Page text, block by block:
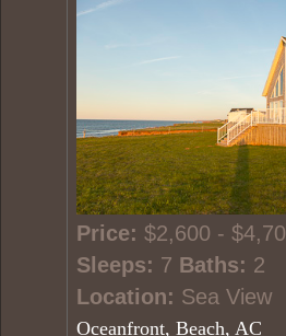
Price: $2,600 -
Sleeps: 7 Baths: 2
Location: Sea View
Oceanfront, Beach, AC